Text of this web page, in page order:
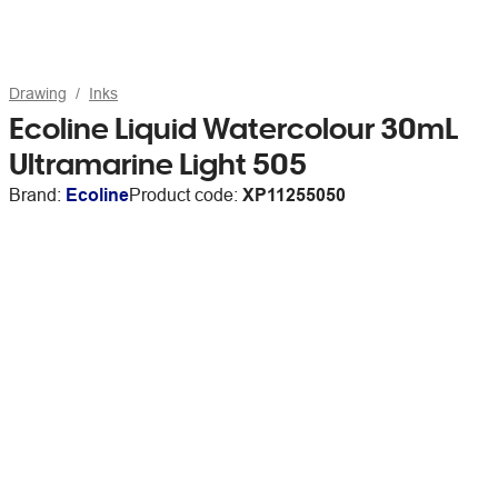
Drawing Inks
Ecoline Liquid Watercolour 30mL
Ultramarine Light 505
Brand: EcolineProduct code: XP11255050